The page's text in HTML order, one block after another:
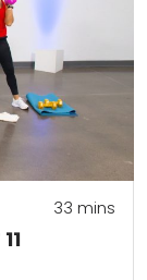
33 mins